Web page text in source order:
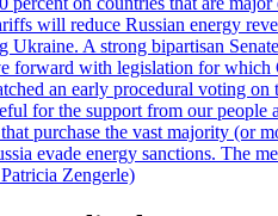
will reduce Russian energy
Ukraine. A strong bipartisan
forward with legislation for
an early procedural voting
for the support from our
purchase the vast majority
evade energy sanctions. The
Zengerle)